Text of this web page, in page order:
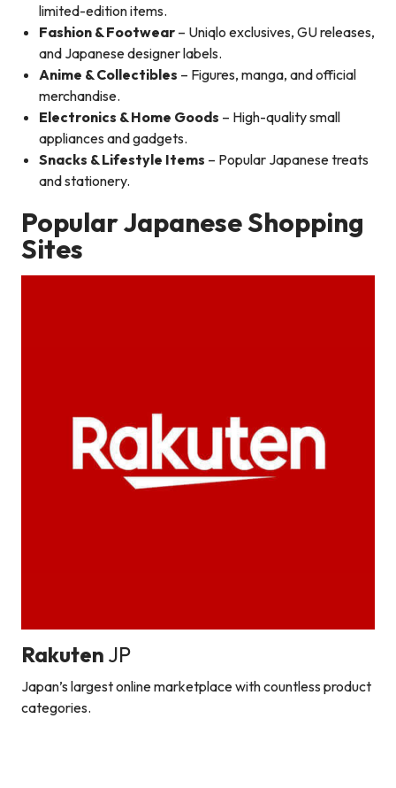
limited-edition items.
Fashion & Footwear – Uniqlo exclusives, GU releases,
and Japanese designer labels.
Anime & Collectibles – Figures, manga, and official
merchandise.
Electronics & Home Goods – High-quality small
appliances and gadgets.
Snacks & Lifestyle Items – Popular Japanese treats
and stationery.
Popular Japanese Shopping
Sites
Rakuten JP
Japan’s largest online marketplace with countless product
categories.